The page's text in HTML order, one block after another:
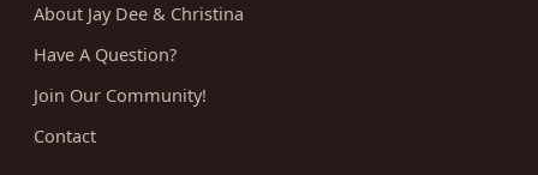
About Jay Dee & Christina
Have A Question?
Join Our Community!
Contact